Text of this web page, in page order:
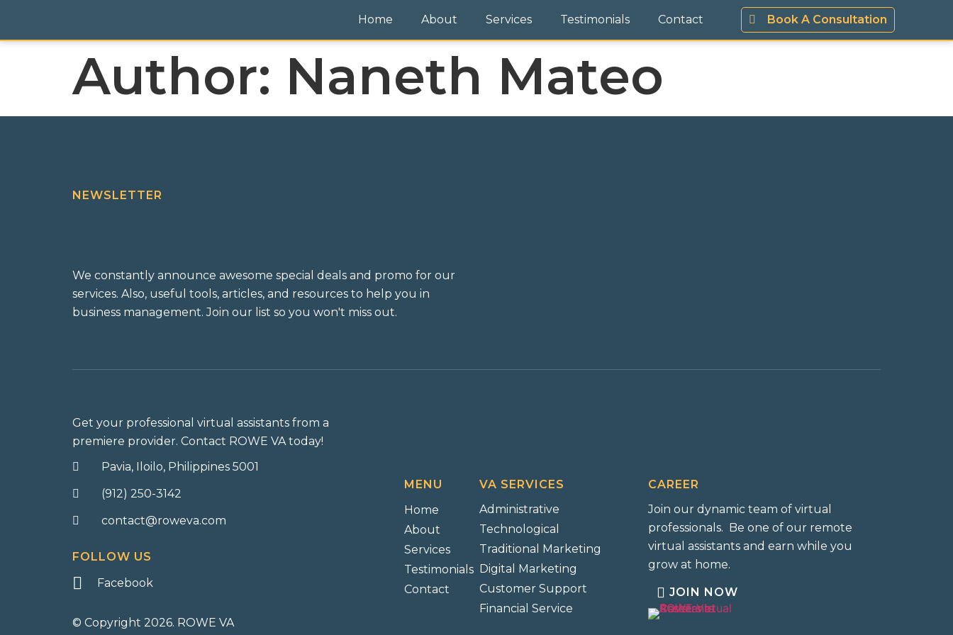
Home About Services Testimonials Contact Book A Consultation
Author: Naneth Mateo
NEWSLETTER
We constantly announce awesome special deals and promo for our
services. Also, useful tools, articles, and resources to help you in
business management. Join our list so you won't miss out.
Get your professional virtual assistants from a
premiere provider. Contact ROWE VA today!
Pavia, Iloilo, Philippines 5001
(912) 250-3142
contact@roweva.com
FOLLOW US
Facebook
© Copyright 2026. ROWE VA
MENU
Home
About
Services
Testimonials
Contact
VA SERVICES
Administrative
Technological
Traditional Marketing
Digital Marketing
Customer Support
Financial Service
CAREER
Join our dynamic team of virtual
professionals. Be one of our remote
virtual assistants and earn while you
grow at home.
JOIN NOW